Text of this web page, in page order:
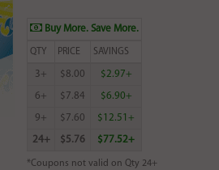
Buy More. Save More.
QTY PRICE SAVINGS
3+ $8.00 $2.97+
6+ $7.84 $6.90+
9+ $7.60 $12.51+
24+ $5.76 $77.52+
*Coupons not valid on Qty 24+